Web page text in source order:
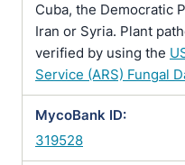
Cuba, the Democratic
Iran or Syria. Plant
verified by using the
Service (ARS) Fungal
MycoBank ID:
319528